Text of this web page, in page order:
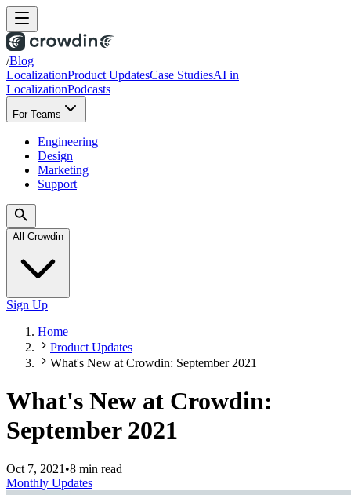
/Blog
LocalizationProduct UpdatesCase StudiesAI in
LocalizationPodcasts
For Teams
Engineering
Design
Marketing
Support
All Crowdin
Sign Up
Home
Product Updates
What's New at Crowdin: September 2021
What's New at Crowdin:
September 2021
Oct 7, 2021 •8 min read
Monthly Updates